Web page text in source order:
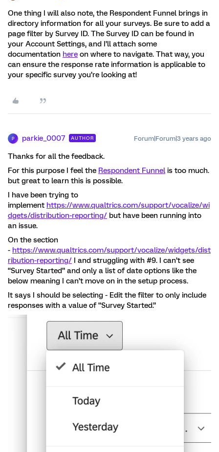
One thing I will also note, the Respondent Funnel brings in
directory information for all your surveys. Be sure to add a
page filter by Survey ID. The Survey ID can be found in
your Account Settings, and I’ll attach some
documentation here on where to navigate. That way, you
can ensure the response rate information is applicable to
your specific survey you’re looking at!
P parkie_0007 AUTHOR Forum|Forum|3 years ago
Thanks for all the feedback.
For this purpose I feel the Respondent Funnel is too much.
but great to learn this is possible.
I have been trying to
implement https://www.qualtrics.com/support/vocalize/wi
dgets/distribution-reporting/ but have been running into
an issue.
On the section
- https://www.qualtrics.com/support/vocalize/widgets/dist
ribution-reporting/ I and struggling with #9. I can’t see
“Survey Started” and only a list of date options like the
below meaning I can’t move on in the setup process.
It says I should be selecting - Edit the filter to only include
responses with a value of “Survey Started.”